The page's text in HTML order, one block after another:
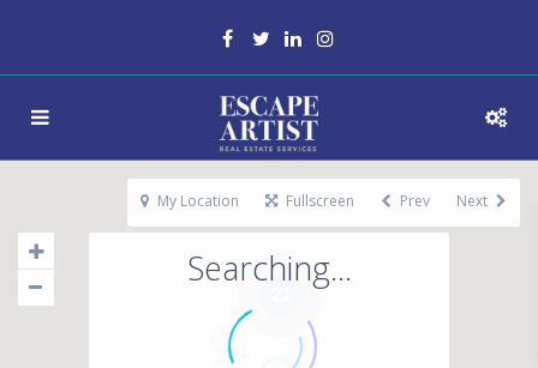
Searching...
My Location Fullscreen Prev Next